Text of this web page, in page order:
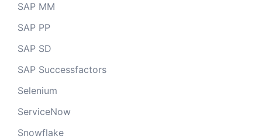
SAP MM
SAP PP
SAP SD
SAP Successfactors
Selenium
ServiceNow
Snowflake